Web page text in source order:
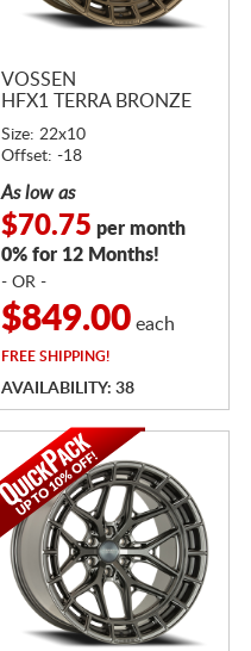
VOSSEN
HFX1 TERRA BRONZE
Size: 22x10
Offset: -18
As low as
$70.75 per month
0% for 12 Months!
- OR -
$849.00each
FREESHIPPING!
AVAILABILITY: 38